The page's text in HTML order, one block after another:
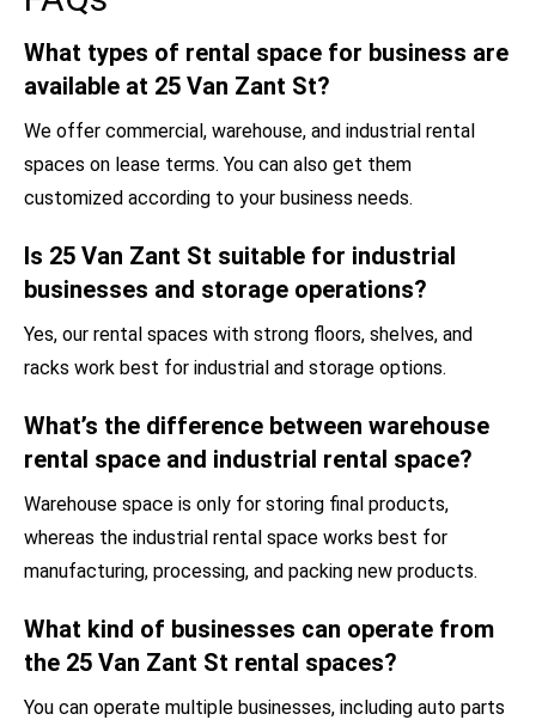
What types of rental space for business are
available at 25 Van Zant St?
We offer commercial, warehouse, and industrial rental
spaces on lease terms. You can also get them
customized according to your business needs.
Is 25 Van Zant St suitable for industrial
businesses and storage operations?
Yes, our rental spaces with strong floors, shelves, and
racks work best for industrial and storage options.
What’s the difference between warehouse
rental space and industrial rental space?
Warehouse space is only for storing final products,
whereas the industrial rental space works best for
manufacturing, processing, and packing new products.
What kind of businesses can operate from
the 25 Van Zant St rental spaces?
You can operate multiple businesses, including auto parts